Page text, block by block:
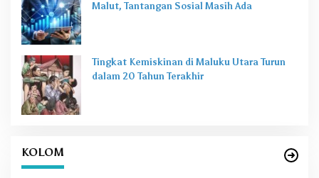
Malut, Tantangan Sosial Masih Ada
Tingkat Kemiskinan di Maluku Utara Turun
dalam 20 Tahun Terakhir
KOLOM